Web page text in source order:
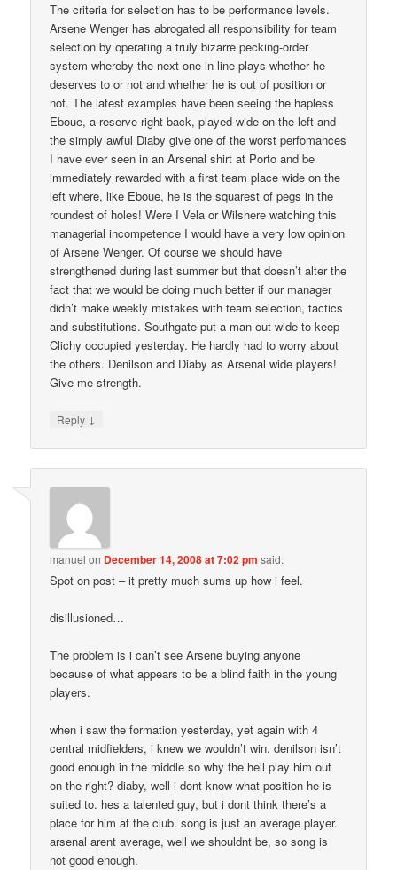
The criteria for selection has to be performance levels.
Arsene Wenger has abrogated all responsibility for team
selection by operating a truly bizarre pecking-order
system whereby the next one in line plays whether he
deserves to or not and whether he is out of position or
not. The latest examples have been seeing the hapless
Eboue, a reserve right-back, played wide on the left and
the simply awful Diaby give one of the worst perfomances
I have ever seen in an Arsenal shirt at Porto and be
immediately rewarded with a first team place wide on the
left where, like Eboue, he is the squarest of pegs in the
roundest of holes! Were I Vela or Wilshere watching this
managerial incompetence I would have a very low opinion
of Arsene Wenger. Of course we should have
strengthened during last summer but that doesn’t alter the
fact that we would be doing much better if our manager
didn’t make weekly mistakes with team selection, tactics
and substitutions. Southgate put a man out wide to keep
Clichy occupied yesterday. He hardly had to worry about
the others. Denilson and Diaby as Arsenal wide players!
Give me strength.
Reply ↓
manuel on December 14, 2008 at 7:02 pm said:
Spot on post – it pretty much sums up how i feel.
disillusioned…
The problem is i can’t see Arsene buying anyone
because of what appears to be a blind faith in the young
players.
when i saw the formation yesterday, yet again with 4
central midfielders, i knew we wouldn’t win. denilson isn’t
good enough in the middle so why the hell play him out
on the right? diaby, well i dont know what position he is
suited to. hes a talented guy, but i dont think there’s a
place for him at the club. song is just an average player.
arsenal arent average, well we shouldnt be, so song is
not good enough.